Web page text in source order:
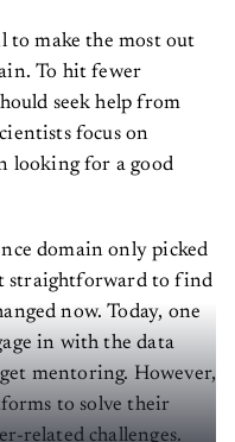
to make the most out
To hit fewer
seek help from
focus on
looking for a good
domain only picked
straightforward to find
now. Today, one
in with the data
mentoring. However,
to solve their
related challenges.